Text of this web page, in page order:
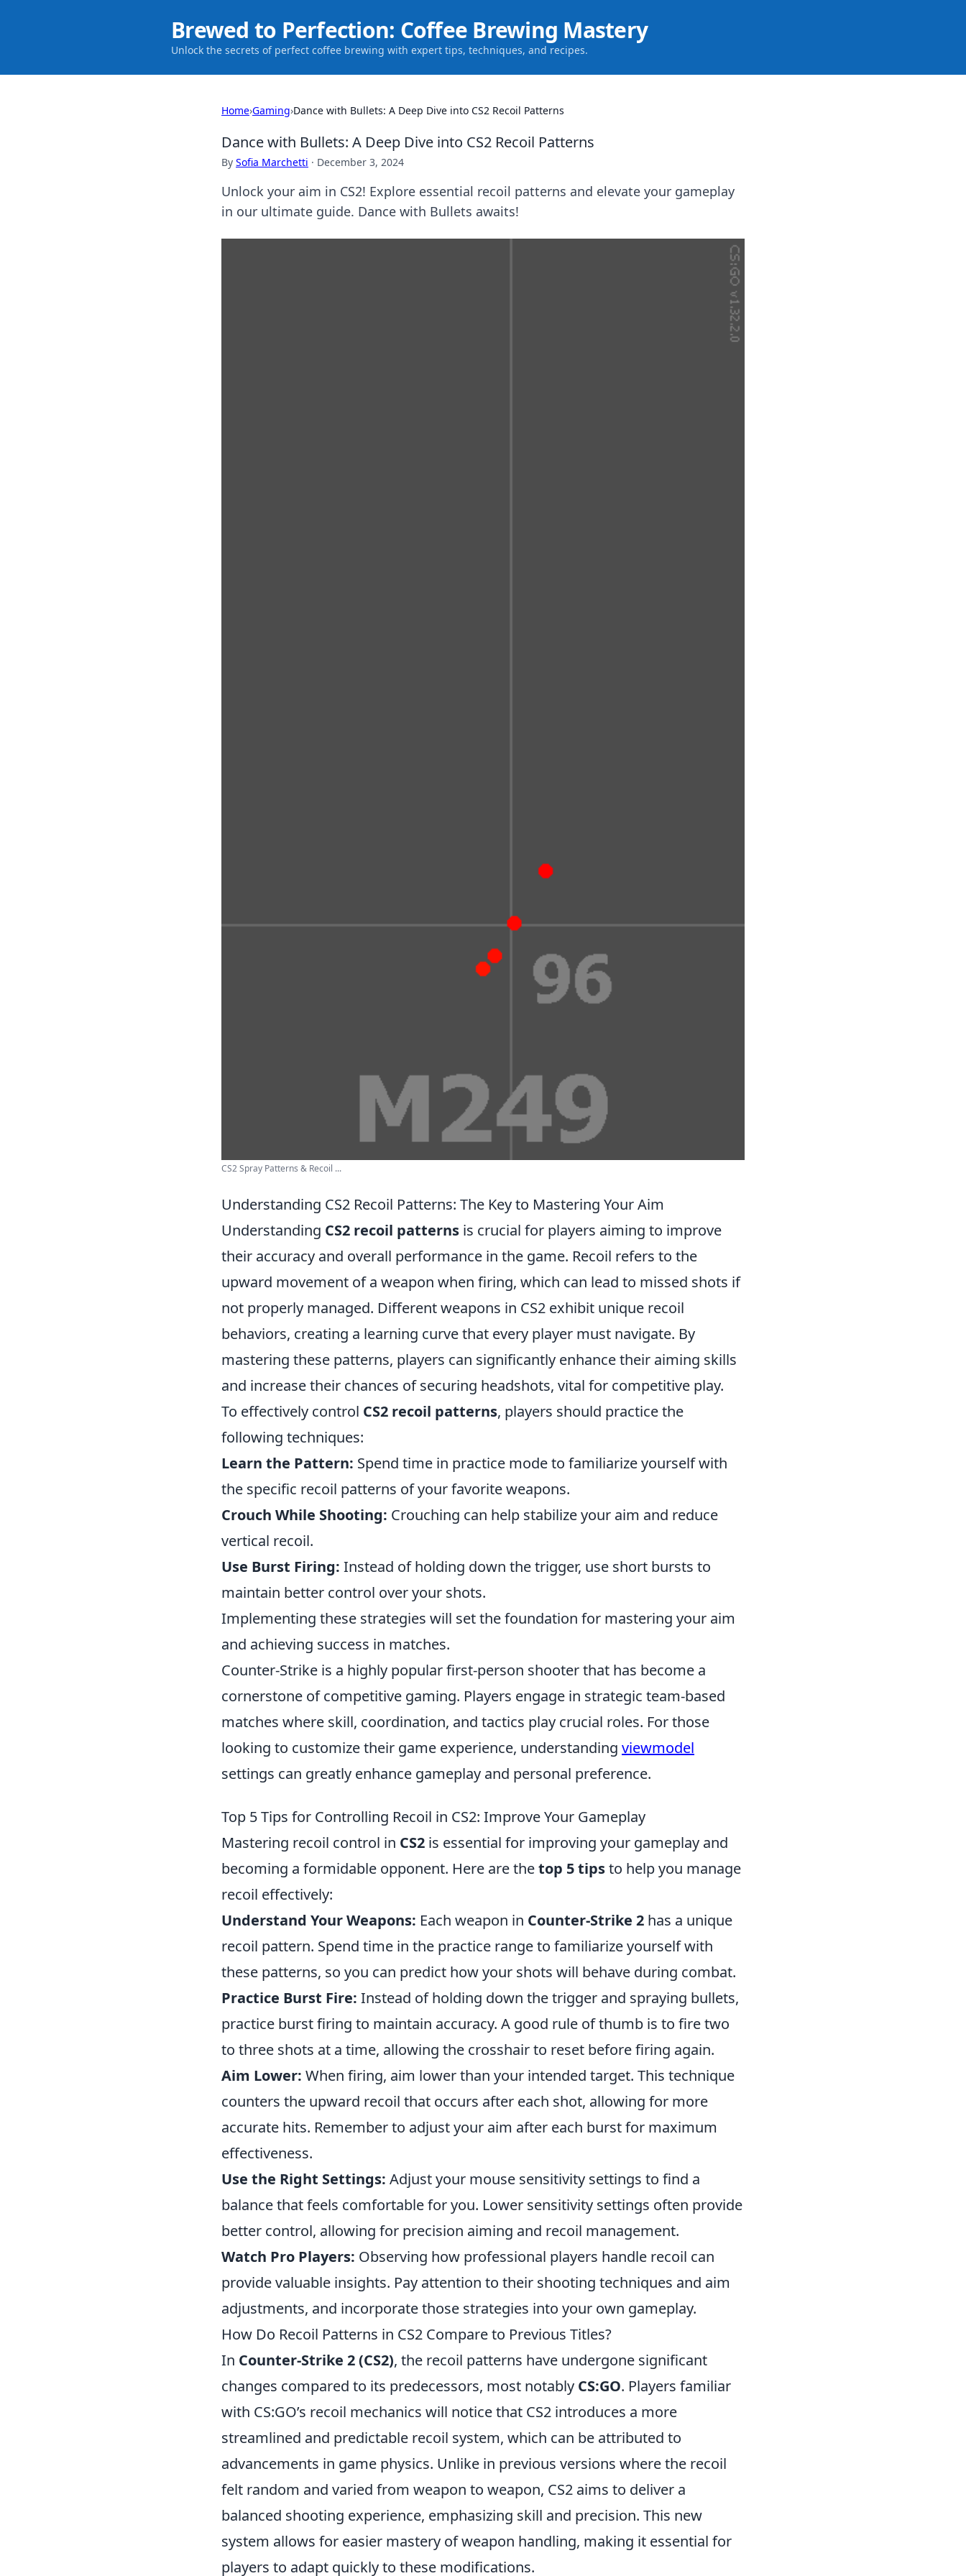
Brewed to Perfection: Coffee Brewing Mastery
Unlock the secrets of perfect coffee brewing with expert tips, techniques, and recipes.
Home›Gaming›Dance with Bullets: A Deep Dive into CS2 Recoil Patterns
Dance with Bullets: A Deep Dive into CS2 Recoil Patterns
By Sofia Marchetti · December 3, 2024
Unlock your aim in CS2! Explore essential recoil patterns and elevate your gameplay
in our ultimate guide. Dance with Bullets awaits!
CS2 Spray Patterns & Recoil ...
Understanding CS2 Recoil Patterns: The Key to Mastering Your Aim
Understanding CS2 recoil patterns is crucial for players aiming to improve
their accuracy and overall performance in the game. Recoil refers to the
upward movement of a weapon when firing, which can lead to missed shots if
not properly managed. Different weapons in CS2 exhibit unique recoil
behaviors, creating a learning curve that every player must navigate. By
mastering these patterns, players can significantly enhance their aiming skills
and increase their chances of securing headshots, vital for competitive play.
To effectively control CS2 recoil patterns, players should practice the
following techniques:
Learn the Pattern: Spend time in practice mode to familiarize yourself with
the specific recoil patterns of your favorite weapons.
Crouch While Shooting: Crouching can help stabilize your aim and reduce
vertical recoil.
Use Burst Firing: Instead of holding down the trigger, use short bursts to
maintain better control over your shots.
Implementing these strategies will set the foundation for mastering your aim
and achieving success in matches.
Counter-Strike is a highly popular first-person shooter that has become a
cornerstone of competitive gaming. Players engage in strategic team-based
matches where skill, coordination, and tactics play crucial roles. For those
looking to customize their game experience, understanding viewmodel
settings can greatly enhance gameplay and personal preference.
Top 5 Tips for Controlling Recoil in CS2: Improve Your Gameplay
Mastering recoil control in CS2 is essential for improving your gameplay and
becoming a formidable opponent. Here are thetop 5 tipsto help you manage
recoil effectively:
Understand Your Weapons: Each weapon in Counter-Strike 2 has a unique
recoil pattern. Spend time in the practice range to familiarize yourself with
these patterns, so you can predict how your shots will behave during combat.
Practice Burst Fire: Instead of holding down the trigger and spraying bullets,
practice burst firing to maintain accuracy. A good rule of thumb is to fire two
to three shots at a time, allowing the crosshair to reset before firing again.
Aim Lower: When firing, aim lower than your intended target. This technique
counters the upward recoil that occurs after each shot, allowing for more
accurate hits. Remember to adjust your aim after each burst for maximum
effectiveness.
Use the Right Settings: Adjust your mouse sensitivity settings to find a
balance that feels comfortable for you. Lower sensitivity settings often provide
better control, allowing for precision aiming and recoil management.
Watch Pro Players: Observing how professional players handle recoil can
provide valuable insights. Pay attention to their shooting techniques and aim
adjustments, and incorporate those strategies into your own gameplay.
How Do Recoil Patterns in CS2 Compare to Previous Titles?
In Counter-Strike 2 (CS2), the recoil patterns have undergone significant
changes compared to its predecessors, most notably CS:GO. Players familiar
with CS:GO’s recoil mechanics will notice that CS2 introduces a more
streamlined and predictable recoil system, which can be attributed to
advancements in game physics. Unlike in previous versions where the recoil
felt random and varied from weapon to weapon, CS2 aims to deliver a
balanced shooting experience, emphasizing skill and precision. This new
system allows for easier mastery of weapon handling, making it essential for
players to adapt quickly to these modifications.